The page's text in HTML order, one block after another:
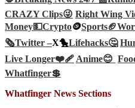
CRAZY Clips😜 Right Wing
Money💵Crypto🪙Sports🏈
🗞️Twitter –X🐤Lifehacks🤔
Live Longer❤️‍🩹Anime😊
Whatfinger💲
Whatfinger News Sections